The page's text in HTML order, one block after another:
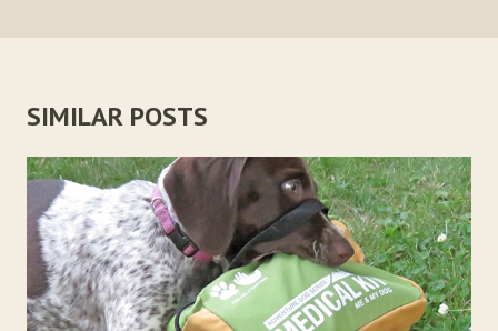
SIMILAR POSTS